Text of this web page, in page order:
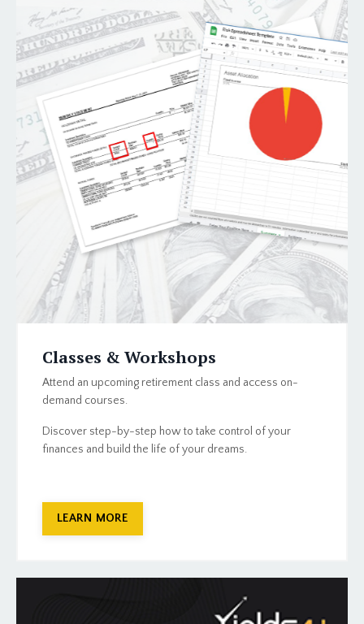
Classes & Workshops
Attend an upcoming retirement class and access on-
demand courses.
Discover step-by-step how to take control of your
finances and build the life of your dreams.
LEARN MORE